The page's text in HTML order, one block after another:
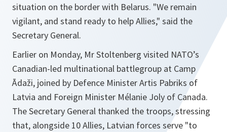
situation on the border with Belarus. "We remain
vigilant, and stand ready to help Allies," said the
Secretary General.
Earlier on Monday, Mr Stoltenberg visited NATO’s
Canadian-led multinational battlegroup at Camp
Ādaži, joined by Defence Minister Artis Pabriks of
Latvia and Foreign Minister Mélanie Joly of Canada.
The Secretary General thanked the troops, stressing
that, alongside 10 Allies, Latvian forces serve "to